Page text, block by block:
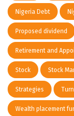
Nigeria Debt
Proposed dividend
Retirement and
Stock Stock
Strategies
Wealth placement